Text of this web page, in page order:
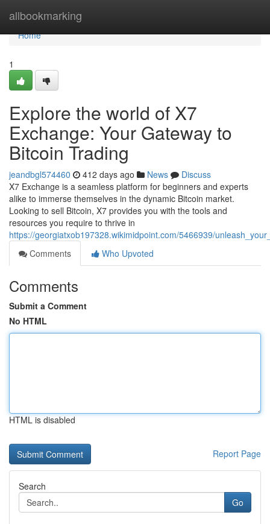
allbookmarking
Home
Home
1
Explore the world of X7
Exchange: Your Gateway to
Bitcoin Trading
jeandbgl574460 412 days ago News
Discuss
X7 Exchange is a seamless platform for beginners and experts
alike to immerse themselves in the dynamic Bitcoin market.
Looking to sell Bitcoin, X7 provides you with the tools and
resources you require to thrive in
https://georgiatxob197328.wikimidpoint.com/5466939/
Comments
Who Upvoted
Comments
Submit a Comment
No HTML
HTML is disabled
Report Page
Search
Go